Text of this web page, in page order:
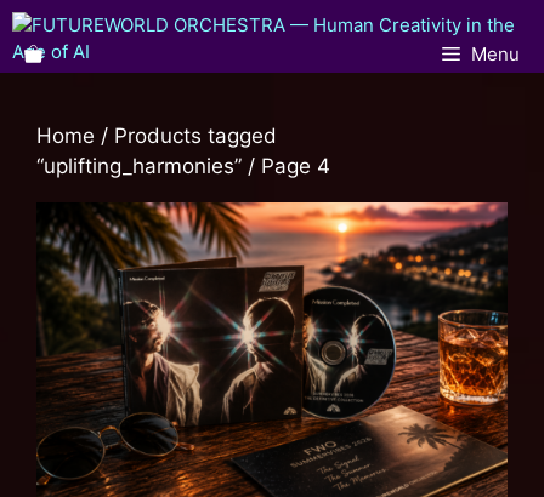
Menu
Home / Products tagged
“uplifting_harmonies” / Page 4